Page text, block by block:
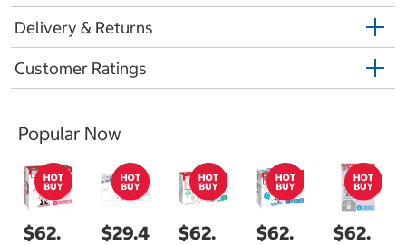
Delivery & Returns
Customer Ratings
Popular Now
$62.
$29.4
$62.
$62.
$62.